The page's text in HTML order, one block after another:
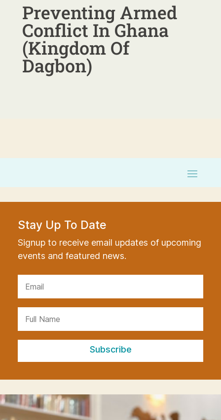
Preventing Armed
Conflict In Ghana
(Kingdom Of
Dagbon)
Stay Up To Date
Signup to receive email updates of upcoming
events and featured news.
Subscribe